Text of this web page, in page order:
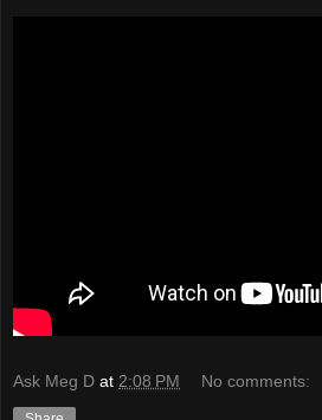
Ask Meg D at 2:08 PM No comments: